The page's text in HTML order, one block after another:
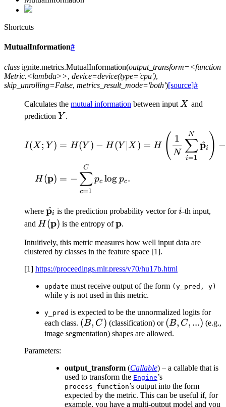
Shortcuts
MutualInformation#
class ignite.metrics.MutualInformation(output_transform=<function
Metric.<lambda>>, device=device(type='cpu'),
skip_unrolling=False, metrics_result_mode='both')[source]#
Calculates the mutual information between input X
X and
prediction Y
Y .
\begin{align*}
I(X; Y )
H (p)
= H(Y ) − H (Y ∣X ) = H ( N
1
i=1
∑
N
p
^i ) −
= −
c=1
∑
C
pc log pc.
where \hat{\mathbf{p}}_i
p
^i is the prediction probability vector fori
i-th input,
and H(\mathbf{p})
H (p) is the entropy of\mathbf{p}
p.
Intuitively, this metric measures how well input data are
clustered by classes in the feature space [1].
[1] https://proceedings.mlr.press/v70/hu17b.html
update must receive output of the form (y_pred, y)
while y is not used in this metric.
y_pred is expected to be the unnormalized logits for
each class. (B,
C)
(B, C) (classification) or (B,
C,
(B, C, ...) (e.g.,
image segmentation) shapes are allowed.
Parameters:
output_transform (Callable) – a callable that is
used to transform the Engine’s
process_function’s output into the form
expected by the metric. This can be useful if, for
example, you have a multi-output model and you